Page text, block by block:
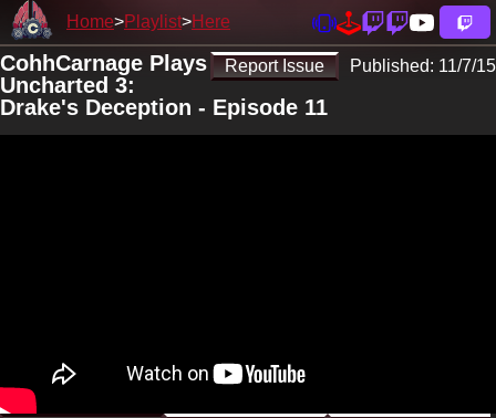
Home Playlist Here
Report Issue Published: 11/7/15
CohhCarnage Plays
Uncharted 3:
Drake's Deception - Episode 11